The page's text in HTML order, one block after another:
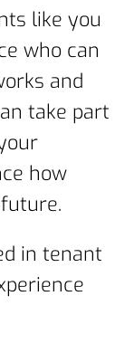
like you
who can
and
take part
how
in tenant